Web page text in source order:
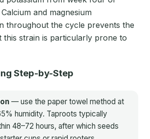
and magnesium
throughout the cycle prevents the
this strain is particularly prone to
Step-by-Step
— use the paper towel method at
humidity. Taproots typically
48–72 hours, after which seeds